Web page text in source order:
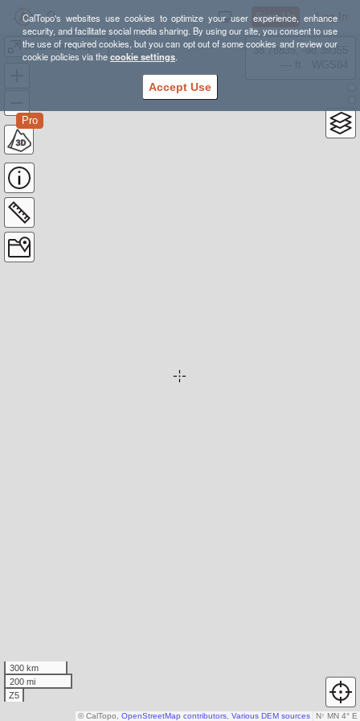
CalTopo's websites use cookies to optimize your user experience, enhance
security, and facilitate social media sharing. By using our site, you consent to use
the use of required cookies, but you can opt out of some cookies and review our
cookie policies via thecookie settings.
Accept Use
Sign Up Log In
Mountain Loop Hike Progression
Pro
38.78835, -98.39355
300 km
200 mi
Z5
N↑ MN 4° E
© CalTopo, OpenStreetMap contributors Various DEM sources